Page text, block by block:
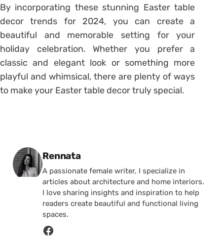
By incorporating these stunning Easter table
decor trends for 2024, you can create a
beautiful and memorable setting for your
holiday celebration. Whether you prefer a
classic and elegant look or something more
playful and whimsical, there are plenty of ways
to make your Easter table decor truly special.
Posted by
Rennata
A passionate female writer, I specialize in
articles about architecture and home interiors.
I love sharing insights and inspiration to help
readers create beautiful and functional living
spaces.